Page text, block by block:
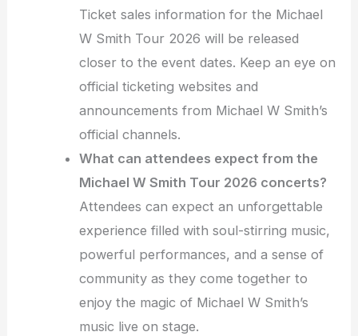
Ticket sales information for the Michael
W Smith Tour 2026 will be released
closer to the event dates. Keep an eye on
official ticketing websites and
announcements from Michael W Smith’s
official channels.
What can attendees expect from the
Michael W Smith Tour 2026 concerts?
Attendees can expect an unforgettable
experience filled with soul-stirring music,
powerful performances, and a sense of
community as they come together to
enjoy the magic of Michael W Smith’s
music live on stage.